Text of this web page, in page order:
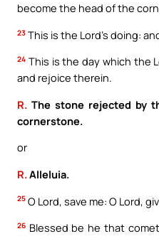
become the head of the
23 This is the Lord’s doing:
24 This is the day which the
and rejoice therein.
R. The stone rejected by
cornerstone.
or
R. Alleluia.
25 O Lord, save me: O Lord,
26 Blessed be he that